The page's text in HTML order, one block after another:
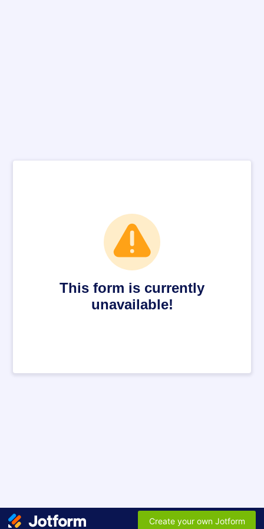
This form is currently
unavailable!
Create your own Jotform